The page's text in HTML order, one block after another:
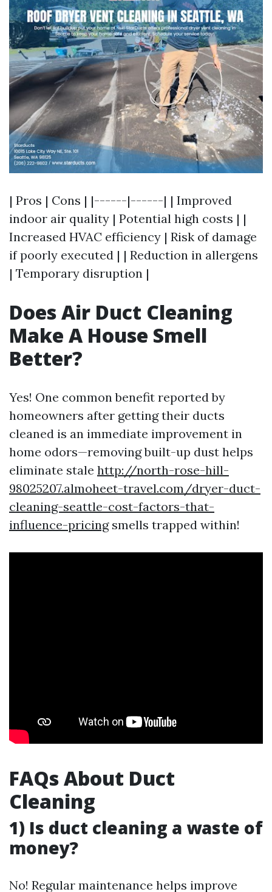
| Pros | Cons | |------|------| | Improved
indoor air quality | Potential high costs | |
Increased HVAC efficiency | Risk of damage
if poorly executed | | Reduction in allergens
| Temporary disruption |
Does Air Duct Cleaning
Make A House Smell
Better?
Yes! One common benefit reported by
homeowners after getting their ducts
cleaned is an immediate improvement in
home odors—removing built-up dust helps
eliminate stale http://north-rose-hill-
98025207.almoheet-travel.com/dryer-duct-
cleaning-seattle-cost-factors-that-
influence-pricingsmells trapped within!
FAQs About Duct
Cleaning
1) Is duct cleaning a waste of
money?
No! Regular maintenance helps improve